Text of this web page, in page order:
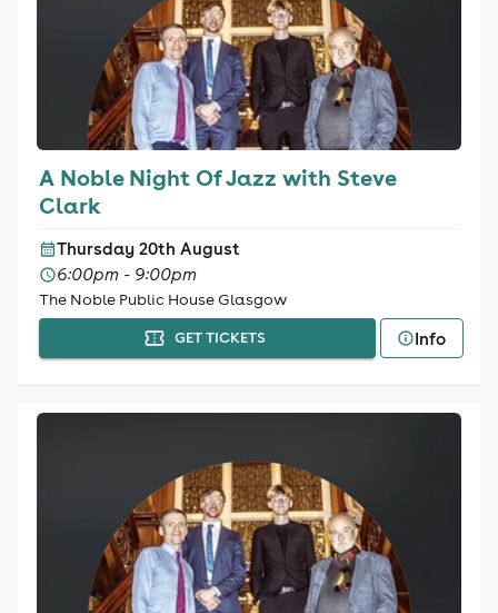
A Noble Night Of Jazz with Steve
Clark
Thursday 20th August
6:00pm - 9:00pm
The Noble Public House Glasgow
GET TICKETS Info